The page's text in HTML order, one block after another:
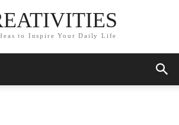
to Inspire Your Daily Life